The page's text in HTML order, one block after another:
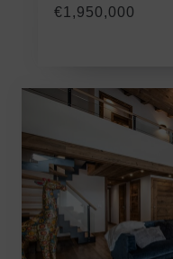
€1,950,000